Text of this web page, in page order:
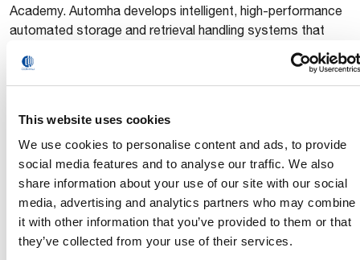
This website uses cookies
We use cookies to personalise content and ads, to provide
social media features and to analyse our traffic. We also
share information about your use of our site with our social
media, advertising and analytics partners who may combine
it with other information that you’ve provided to them or that
they’ve collected from your use of their services.
Academy. Automha develops intelligent, high-performance
automated storage and retrieval handling systems that
optimize efficiency and reliability across diverse industries.
Headquartered in Turin, Italy, Comau has an international
network of 7 innovation centers and 11 manufacturing
Automha, headquartered in Bergamo, Italy, has 4
subsidiaries and manufacturing facilities in both Italy and
China, which employ a total of 280 people.
www.comau.com|www.automha.com
Press Office – Headquarters